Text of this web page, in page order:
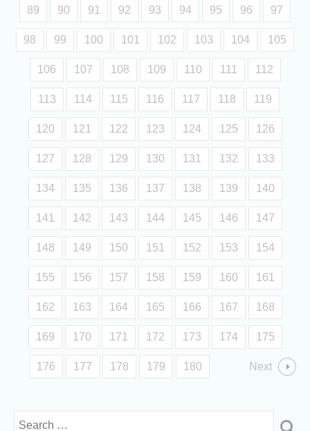
89 90 91 92 93 94 95 96 97
98 99 100 101 102 103 104 105
106 107 108 109 110 111 112
113 114 115 116 117 118 119
120 121 122 123 124 125 126
127 128 129 130 131 132 133
134 135 136 137 138 139 140
141 142 143 144 145 146 147
148 149 150 151 152 153 154
155 156 157 158 159 160 161
162 163 164 165 166 167 168
169 170 171 172 173 174 175
176 177 178 179 180 Next